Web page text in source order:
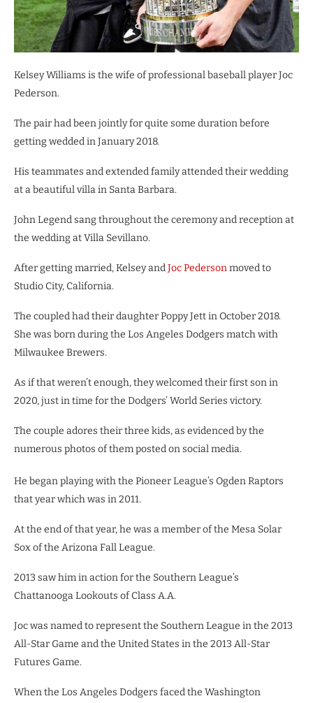
Kelsey Williams is the wife of professional baseball player Joc
Pederson.
The pair had been jointly for quite some duration before
getting wedded in January 2018.
His teammates and extended family attended their wedding
at a beautiful villa in Santa Barbara.
John Legend sang throughout the ceremony and reception at
the wedding at Villa Sevillano.
After getting married, Kelsey andJoc Pedersonmoved to
Studio City, California.
The coupled had their daughter Poppy Jett in October 2018.
She was born during the Los Angeles Dodgers match with
Milwaukee Brewers.
As if that weren’t enough, they welcomed their first son in
2020, just in time for the Dodgers’ World Series victory.
The couple adores their three kids, as evidenced by the
numerous photos of them posted on social media.
He began playing with the Pioneer League’s Ogden Raptors
that year which was in 2011.
At the end of that year, he was a member of the Mesa Solar
Sox of the Arizona Fall League.
2013 saw him in action for the Southern League’s
Chattanooga Lookouts of Class A.A.
Joc was named to represent the Southern League in the 2013
All-Star Game and the United States in the 2013 All-Star
Futures Game.
When the Los Angeles Dodgers faced the Washington